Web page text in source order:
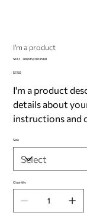
I'm a product
SKU: SKU
366615376135191
Price
$7.50
I'm a product
details about
instructions and
Size
Quantity